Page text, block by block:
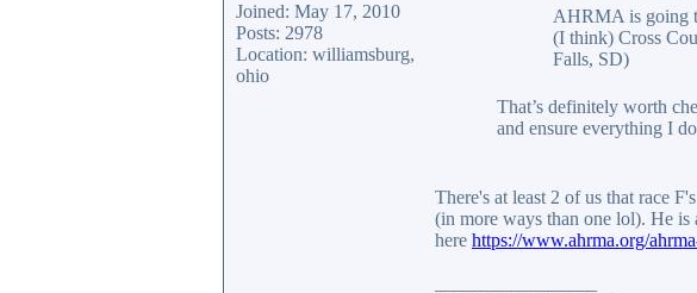
Joined: May 17, 2010
Posts: 2978
Location: williamsburg,
ohio
AHRMA is going
(I think) Cross
Falls, SD)
That’s definitely worth
and ensure everything I
There's at least 2 of us that race
(in more ways than one lol). He
here https://www.ahrma.org/